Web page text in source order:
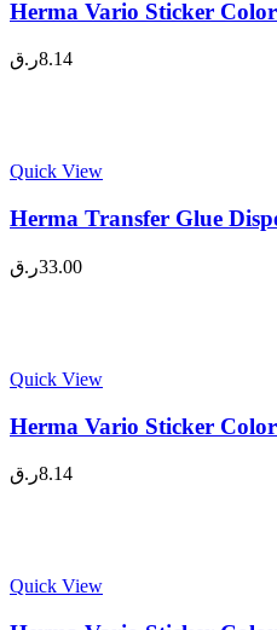
Herma Vario Sticker
8.14ر.ق
Quick View
Herma Transfer Glue
33.00ر.ق
Quick View
Herma Vario Sticker
8.14ر.ق
Quick View